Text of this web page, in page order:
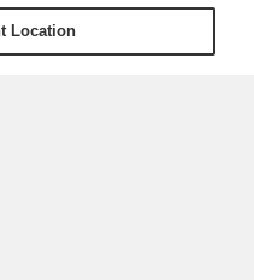
Location